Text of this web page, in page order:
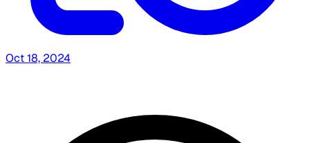
Oct 18, 2024